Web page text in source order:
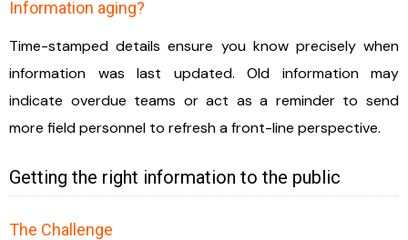
Information aging?
Time-stamped details ensure you know precisely when
information was last updated. Old information may
indicate overdue teams or act as a reminder to send
more field personnel to refresh a front-line perspective.
Getting the right information to the public
The Challenge